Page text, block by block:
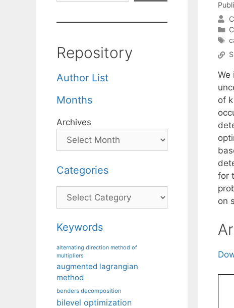
We
of
for
on
Repository
Author List
Months
Archives
Categories
Categories
Keywords
alternating direction method of
multipliers
augmented lagrangian
method
benders decomposition
bilevel optimization